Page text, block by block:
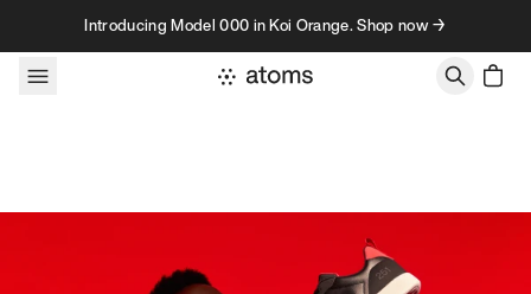
Skip to contentIntroducing Model 000 in Koi Orange. Shop now →